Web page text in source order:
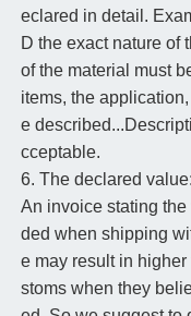
eclared in detail.
D the exact nature of
of the material must
items, the
e
cceptable.
6. The declared value:
An invoice stating
ded when shipping
e may result in
stoms when they